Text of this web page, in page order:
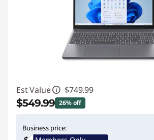
Est Value $749.99
$549.99 26% off
Business price: